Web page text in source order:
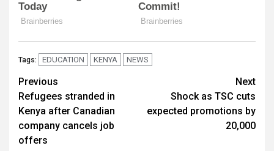
Tags: EDUCATION KENYA NEWS
Post
navigation
Previous
Refugees stranded in
Kenya after Canadian
company cancels job
offers
Next
Shock as TSC cuts
expected promotions by
20,000